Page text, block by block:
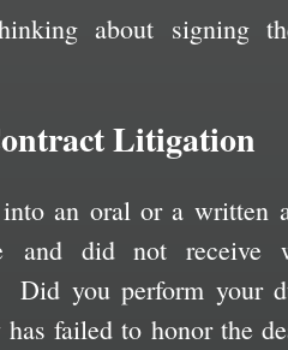
about signing
Litigation
an oral or a written
and did not receive
Did you perform your
has failed to honor the